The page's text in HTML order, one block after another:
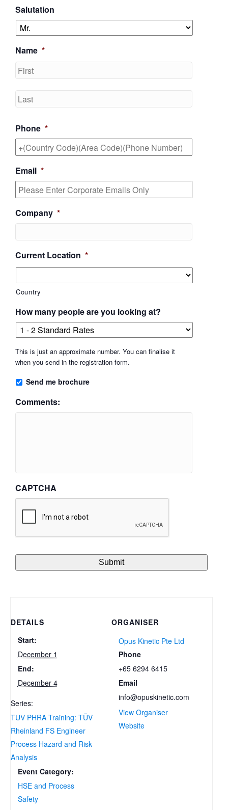
Salutation
Name *
Phone *
Email *
Company *
Current Location *
Country
How many people are you looking at?
This is just an approximate number. You can finalise it
when you send in the registration form.
Send me brochure
Comments:
CAPTCHA
DETAILS
Start:
December 1
End:
December 4
Series:
TUV PHRA Training: TÜV
Rheinland FS Engineer
Process Hazard and Risk
Analysis
Event Category:
HSE and Process
Safety
ORGANISER
Opus Kinetic Pte Ltd
Phone
+65 6294 6415
Email
info@opuskinetic.com
View Organiser
Website